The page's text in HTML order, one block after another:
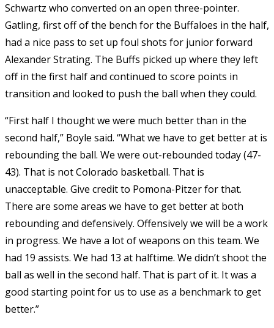
Schwartz who converted on an open three-pointer.
Gatling, first off of the bench for the Buffaloes in the half,
had a nice pass to set up foul shots for junior forward
Alexander Strating. The Buffs picked up where they left
off in the first half and continued to score points in
transition and looked to push the ball when they could.
“First half I thought we were much better than in the
second half,” Boyle said. “What we have to get better at is
rebounding the ball. We were out-rebounded today (47-
43). That is not Colorado basketball. That is
unacceptable. Give credit to Pomona-Pitzer for that.
There are some areas we have to get better at both
rebounding and defensively. Offensively we will be a work
in progress. We have a lot of weapons on this team. We
had 19 assists. We had 13 at halftime. We didn’t shoot the
ball as well in the second half. That is part of it. It was a
good starting point for us to use as a benchmark to get
better.”